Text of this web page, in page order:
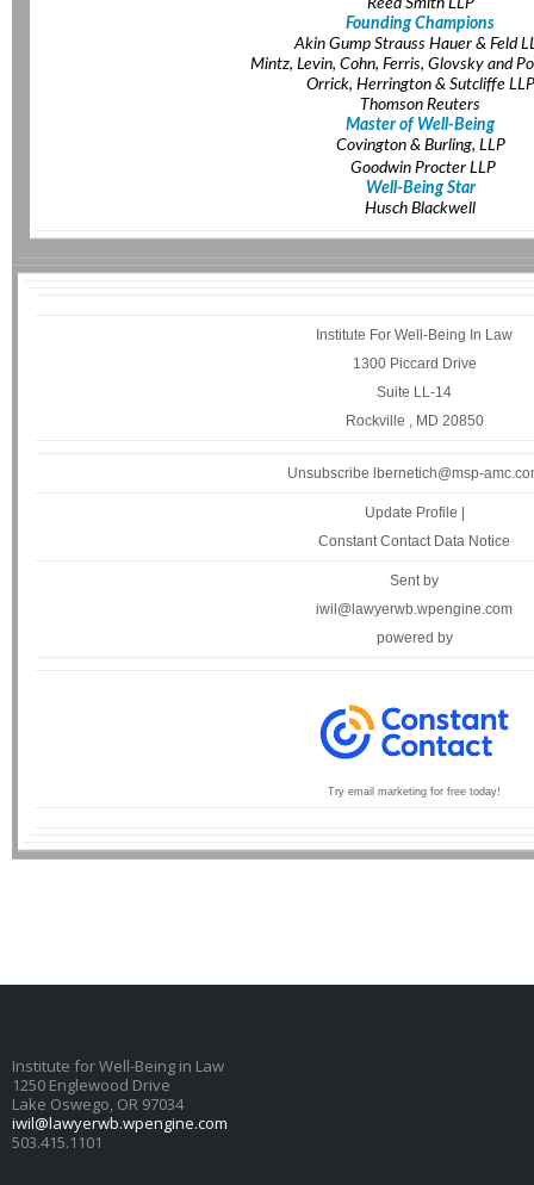
Reed Smith LLP
Founding Champions
Akin Gump Strauss Hauer & Feld
Mintz, Levin, Cohn, Ferris, Glovsky and
Orrick, Herrington & Sutcliffe LLP
Thomson Reuters
Master of Well-Being
Covington & Burling, LLP
Goodwin Procter LLP
Well-Being Star
Husch Blackwell
Institute For Well-Being In Law
1300 Piccard Drive
Suite LL-14
Rockville , MD 20850
Unsubscribe lbernetich@msp-
Update Profile
Constant Contact Data Notice
Sent by
iwil@lawyerwb.wpengine.com
powered by
Try email marketing for free today!
Institute for Well-Being in Law
1250 Englewood Drive
Lake Oswego, OR 97034
iwil@lawyerwb.wpengine.com
503.415.1101